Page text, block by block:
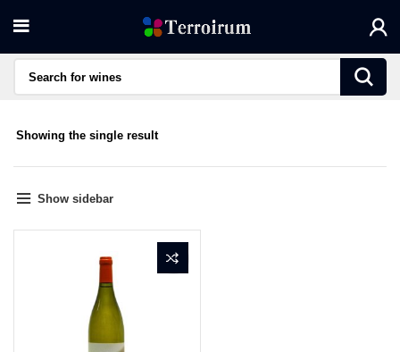
Showing the single result
Show sidebar